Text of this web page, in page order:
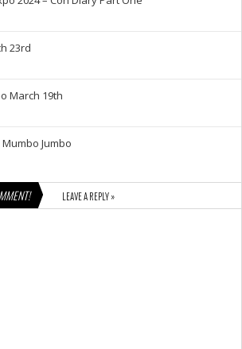
23rd
March 19th
Jumbo
LEAVE A REPLY »